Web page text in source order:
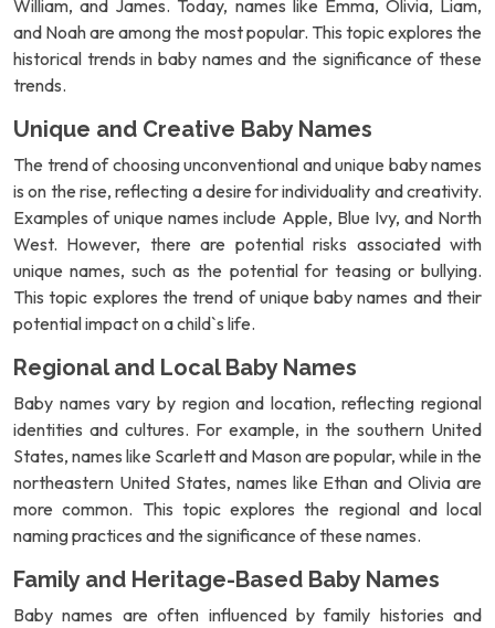
William, and James. Today, names like Emma, Olivia, Liam,
and Noah are among the most popular. This topic explores the
historical trends in baby names and the significance of these
trends.
Unique and Creative Baby Names
The trend of choosing unconventional and unique baby names
is on the rise, reflecting a desire for individuality and creativity.
Examples of unique names include Apple, Blue Ivy, and North
West. However, there are potential risks associated with
unique names, such as the potential for teasing or bullying.
This topic explores the trend of unique baby names and their
potential impact on a child`s life.
Regional and Local Baby Names
Baby names vary by region and location, reflecting regional
identities and cultures. For example, in the southern United
States, names like Scarlett and Mason are popular, while in the
northeastern United States, names like Ethan and Olivia are
more common. This topic explores the regional and local
naming practices and the significance of these names.
Family and Heritage-Based Baby Names
Baby names are often influenced by family histories and